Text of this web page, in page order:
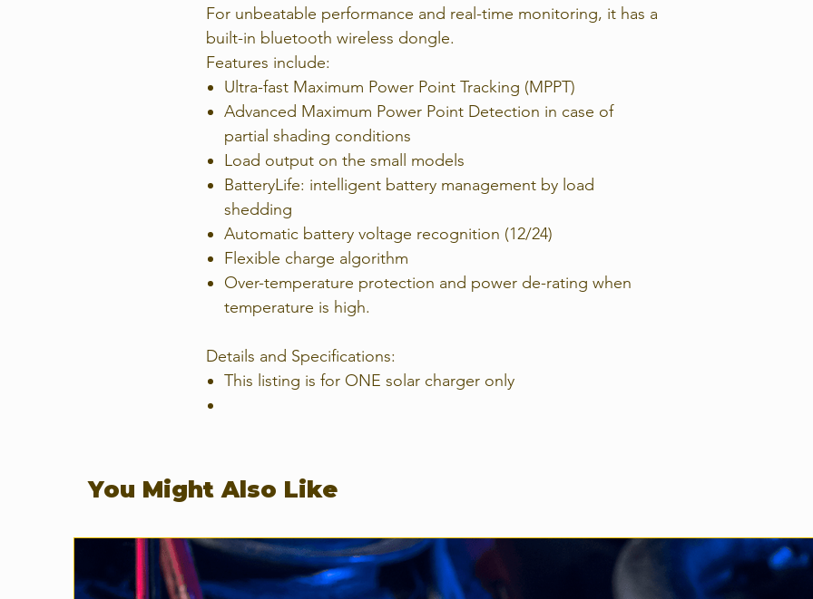
For unbeatable performance and real-time monitoring, it has a
built-in bluetooth wireless dongle.
Features include:
Ultra-fast Maximum Power Point Tracking (MPPT)
Advanced Maximum Power Point Detection in case of
partial shading conditions
Load output on the small models
BatteryLife: intelligent battery management by load
shedding
Automatic battery voltage recognition (12/24)
Flexible charge algorithm
Over-temperature protection and power de-rating when
temperature is high.
Details and Specifications:
This listing is for ONE solar charger only
You Might Also Like